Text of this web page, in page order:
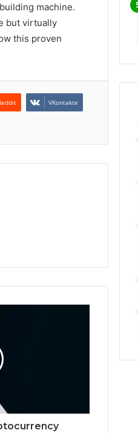
machine.
but virtually
this proven
VKontakte